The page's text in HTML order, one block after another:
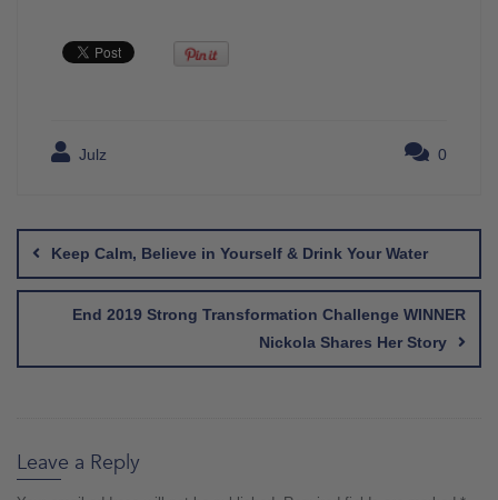
Julz 0
navigation
Keep Calm, Believe in Yourself & Drink Your Water
End 2019 Strong Transformation Challenge WINNER
Nickola Shares Her Story
Leave a Reply